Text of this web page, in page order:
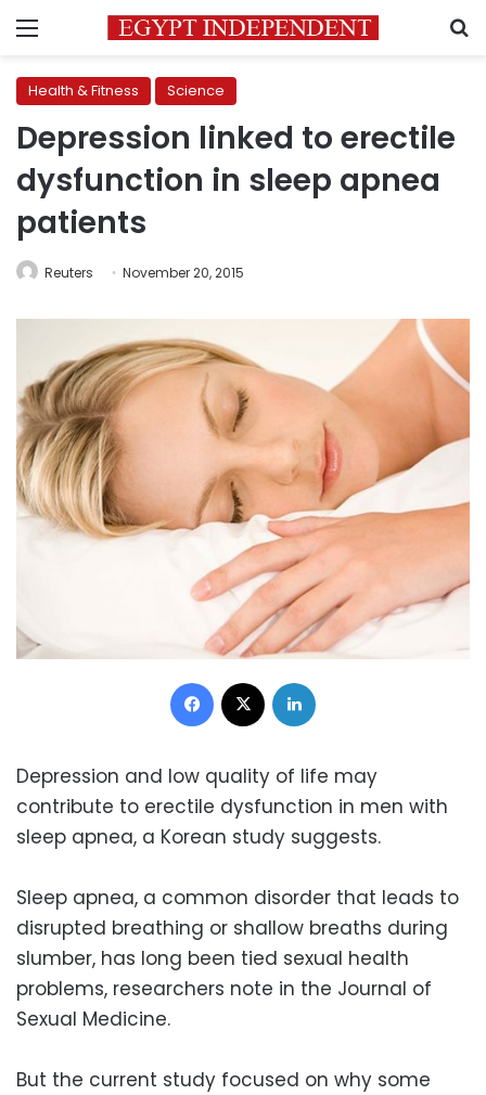
Menu
Health & Fitness Science
Depression linked to erectile
dysfunction in sleep apnea
patients
Reuters November 20, 2015
Facebook
Depression and low quality of life may
contribute to erectile dysfunction in men with
sleep apnea, a Korean study suggests.
Sleep apnea, a common disorder that leads to
disrupted breathing or shallow breaths during
slumber, has long been tied sexual health
problems, researchers note in the Journal of
Sexual Medicine.
But the current study focused on why some